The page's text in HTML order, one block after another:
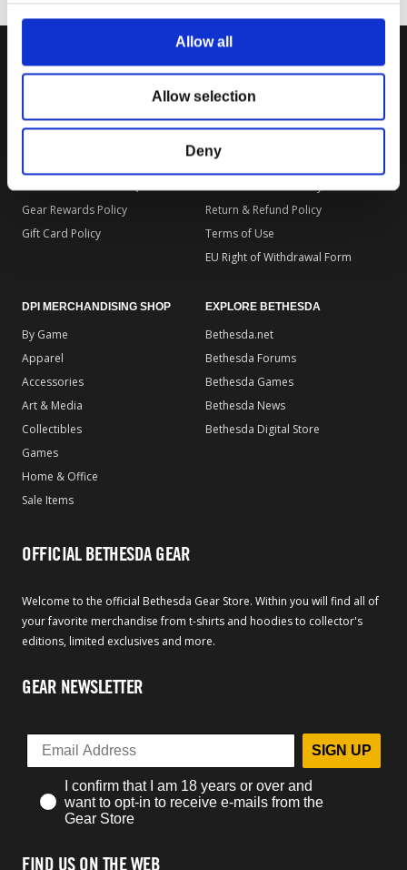
Allow all
Allow selection
Deny
DPI MERCHANDISING SUPPORT
Your Gear Account
General Policies & FAQS
Gear Rewards Policy
Gift Card Policy
DPI MERCHANDISING LEGAL
Store Privacy Policy
Shipping Policy
Order Insurance Policy
Return & Refund Policy
Terms of Use
EU Right of Withdrawal Form
DPI MERCHANDISING SHOP
By Game
Apparel
Accessories
Art & Media
Collectibles
Games
Home & Office
Sale Items
EXPLORE BETHESDA
Bethesda.net
Bethesda Forums
Bethesda Games
Bethesda News
Bethesda Digital Store
OFFICIAL BETHESDA GEAR
Welcome to the official Bethesda Gear Store. Within you will find all of
your favorite merchandise from t-shirts and hoodies to collector's
editions, limited exclusives and more.
GEAR NEWSLETTER
SIGN UP
I confirm that I am 18 years or over and
want to opt-in to receive e-mails from the
Gear Store
FIND US ON THE WEB